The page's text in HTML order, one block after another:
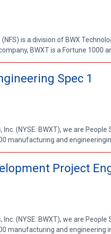
is a division of BWX
BWXT is a Fortune 1000
Spec 1
Inc. (NYSE: BWXT), we are
manufacturing and
Project
Inc. (NYSE: BWXT), we are
manufacturing and engineering